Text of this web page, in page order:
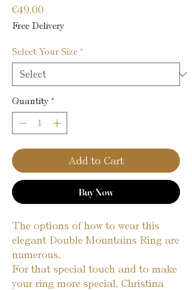
€49.00
Free Delivery
Select Your Size *
Quantity *
Add to Cart
Buy Now
The options of how to wear this
elegant Double Mountains Ring are
numerous.
For that special touch and to make
your ring more special. Christina